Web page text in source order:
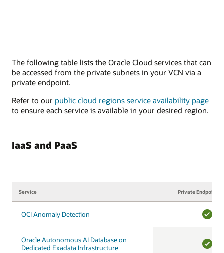
The following table lists the Oracle Cloud services that can
be accessed from the private subnets in your VCN via a
private endpoint.
Refer to our public cloud regions service availability page
to ensure each service is available in your desired region.
IaaS and PaaS
Service Private Endpoint
OCI Anomaly Detection
YES
Oracle Autonomous AI Database on
Dedicated Exadata Infrastructure
Service
OCI Anomaly Detection
Oracle Autonomous AI Database on
Dedicated Exadata Infrastructure